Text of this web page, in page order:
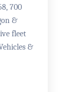
700
&
fleet
&